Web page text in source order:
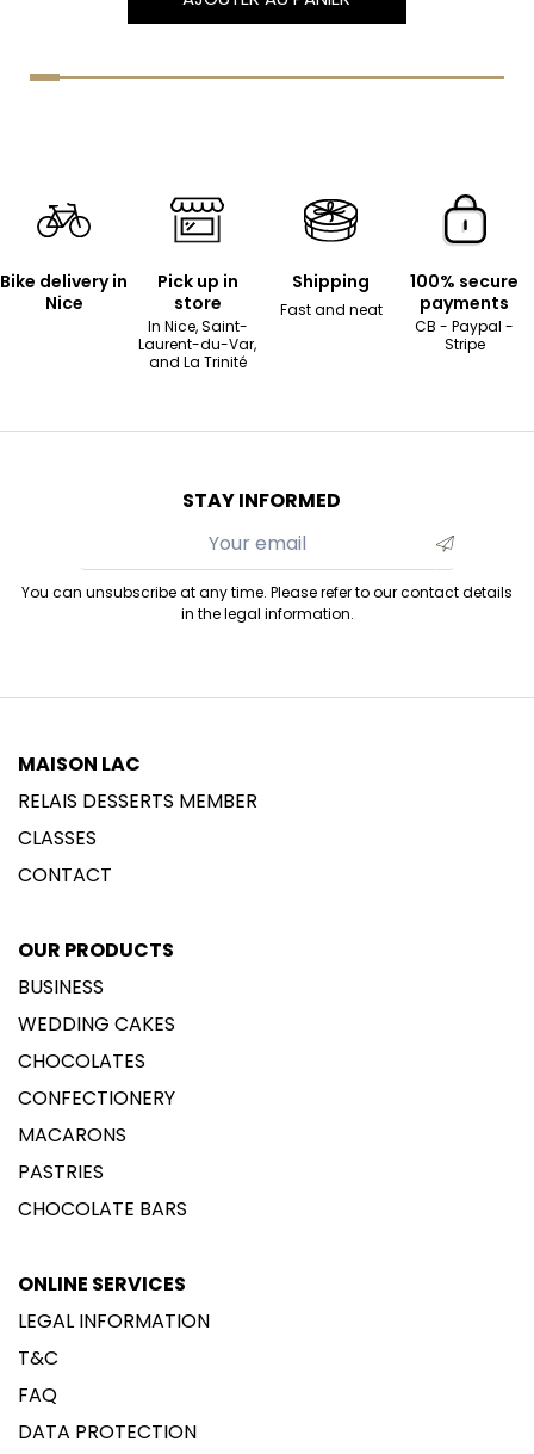
Bike delivery in
Nice
Pick up in
store
In Nice, Saint-
Laurent-du-Var,
and La Trinité
Shipping
Fast and neat
100% secure
payments
CB - Paypal -
Stripe
STAY INFORMED
You can unsubscribe at any time. Please refer to our contact details
in the legal information.
MAISON LAC
RELAIS DESSERTS MEMBER
CLASSES
CONTACT
OUR PRODUCTS
BUSINESS
WEDDING CAKES
CHOCOLATES
CONFECTIONERY
MACARONS
PASTRIES
CHOCOLATE BARS
ONLINE SERVICES
LEGAL INFORMATION
T&C
FAQ
DATA PROTECTION